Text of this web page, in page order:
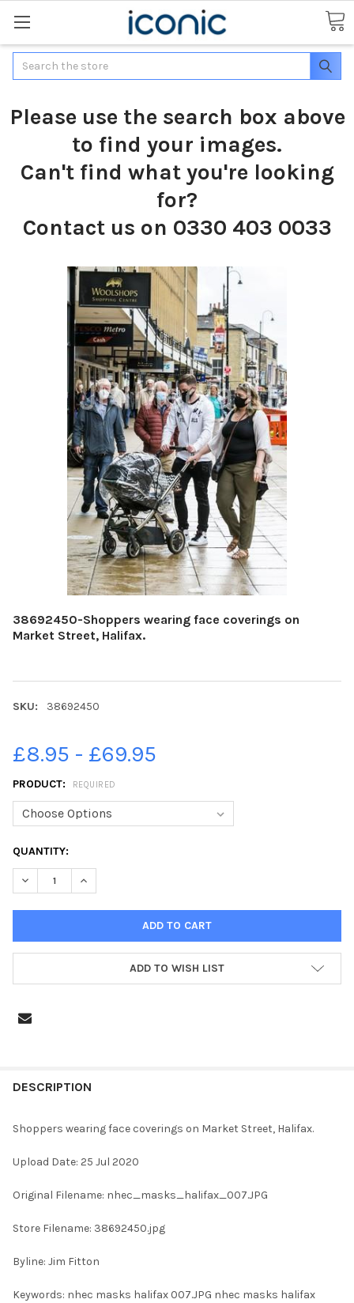
Search
Please use the search box above
to find your images.
Can't find what you're looking
for?
Contact us on 0330 403 0033
38692450-Shoppers wearing face coverings on
Market Street, Halifax.
SKU: 38692450
£8.95 - £69.95
PRODUCT: REQUIRED
CURRENT
STOCK:
QUANTITY:
DECREASE QUANTITY OF 38692450-SHOPPERS WEARING FACE
INCREASE QUANTITY OF 38692450-SHOPPERS
ADD TO WISH LIST
BOUGHT
SELECT
ALL
ADD
TO CART
DESCRIPTION
Shoppers wearing face coverings on Market Street, Halifax.
Upload Date: 25 Jul 2020
Original Filename: nhec_masks_halifax_007.JPG
Store Filename: 38692450.jpg
Byline: Jim Fitton
Keywords: nhec masks halifax 007.JPG nhec masks halifax